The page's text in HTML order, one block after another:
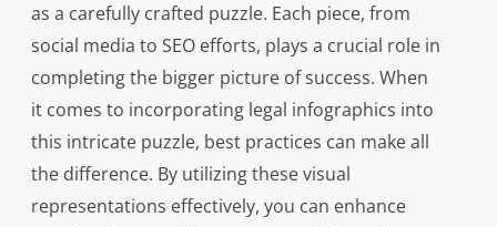
as a carefully crafted puzzle. Each piece, from
social media to SEO efforts, plays a crucial role in
completing the bigger picture of success. When
it comes to incorporating legal infographics into
this intricate puzzle, best practices can make all
the difference. By utilizing these visual
representations effectively, you can enhance